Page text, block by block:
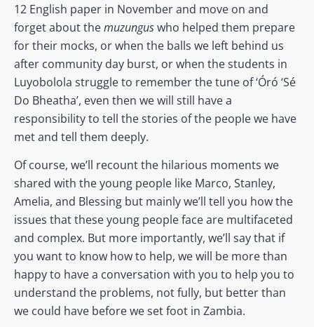
12 English paper in November and move on and
forget about themuzunguswho helped them prepare
for their mocks, or when the balls we left behind us
after community day burst, or when the students in
Luyobolola struggle to remember the tune of ‘Óró ‘Sé
Do Bheatha’, even then we will still have a
responsibility to tell the stories of the people we have
met and tell them deeply.
Of course, we’ll recount the hilarious moments we
shared with the young people like Marco, Stanley,
Amelia, and Blessing but mainly we’ll tell you how the
issues that these young people face are multifaceted
and complex. But more importantly, we’ll say that if
you want to know how to help, we will be more than
happy to have a conversation with you to help you to
understand the problems, not fully, but better than
we could have before we set foot in Zambia.